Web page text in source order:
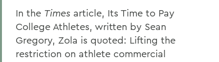
In the Times article, Its Time to Pay
College Athletes, written by Sean
Gregory, Zola is quoted: Lifting the
restriction on athlete commercial